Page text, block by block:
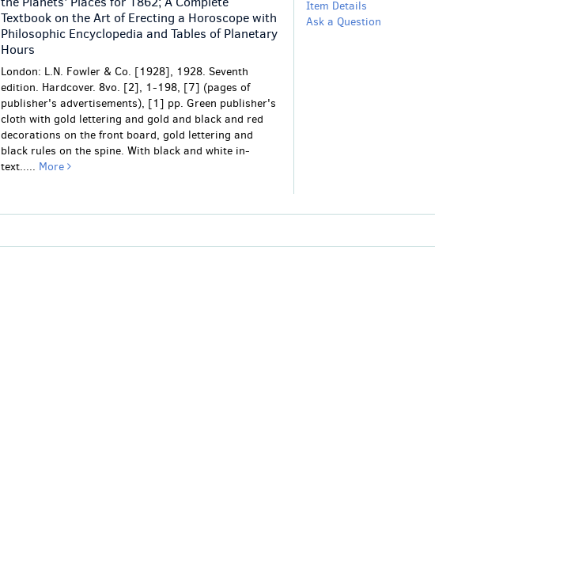
Textbook on the Art of Erecting a Horoscope with
Philosophic Encyclopedia and Tables of Planetary
Hours
London: L.N. Fowler & Co. [1928], 1928. Seventh
edition. Hardcover. 8vo. [2], 1-198, [7] (pages of
publisher's advertisements), [1] pp. Green publisher's
cloth with gold lettering and gold and black and red
decorations on the front board, gold lettering and
black rules on the spine. With black and white in-
text..... More
Item Details
Ask a Question